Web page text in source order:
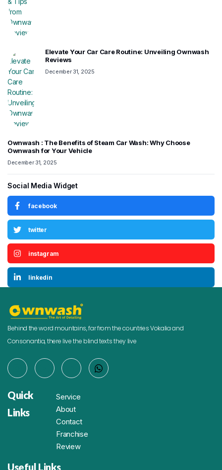
Elevate Your Car Care Routine: Unveiling Ownwash
Reviews
December 31, 2025
Ownwash : The Benefits of Steam Car Wash: Why Choose
Ownwash for Your Vehicle
December 31, 2025
Social Media Widget
facebook
twitter
instagram
linkedin
Behind the word mountains, far from the countries Vokalia and
Consonantia, there live the blind texts they live
Quick
Links
Service
About
Contact
Franchise
Review
Useful Links